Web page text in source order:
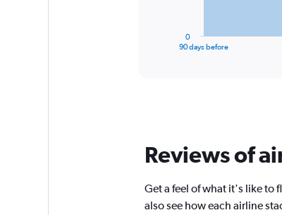
chart
has
Y
axis
90 days before
0
Reviews of
Get a feel of what it's like to
also see how each airline